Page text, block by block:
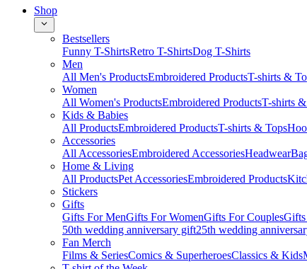
Shop
Bestsellers
Funny T-ShirtsRetro T-ShirtsDog T-Shirts
Men
All Men's ProductsEmbroidered ProductsT-shirts &
Women
All Women's ProductsEmbroidered ProductsT-shirts
Kids & Babies
All ProductsEmbroidered ProductsT-shirts & Tops
Accessories
All AccessoriesEmbroidered AccessoriesHeadwear
Home & Living
All ProductsPet AccessoriesEmbroidered Products
Stickers
Gifts
Gifts For MenGifts For WomenGifts For Couples
50th wedding anniversary gift25th wedding
Fan Merch
Films & SeriesComics & SuperheroesClassics & Kids